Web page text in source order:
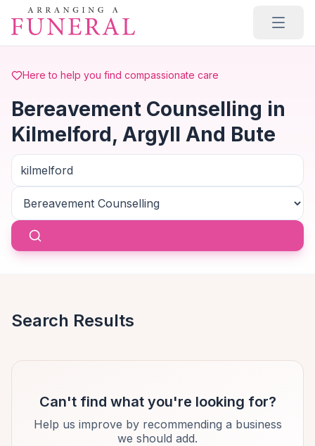
Skip to main content
Here to help you find compassionate care
Bereavement Counselling in
Kilmelford, Argyll And Bute
Search Results
Can't find what you're looking for?
Help us improve by recommending a business
we should add.